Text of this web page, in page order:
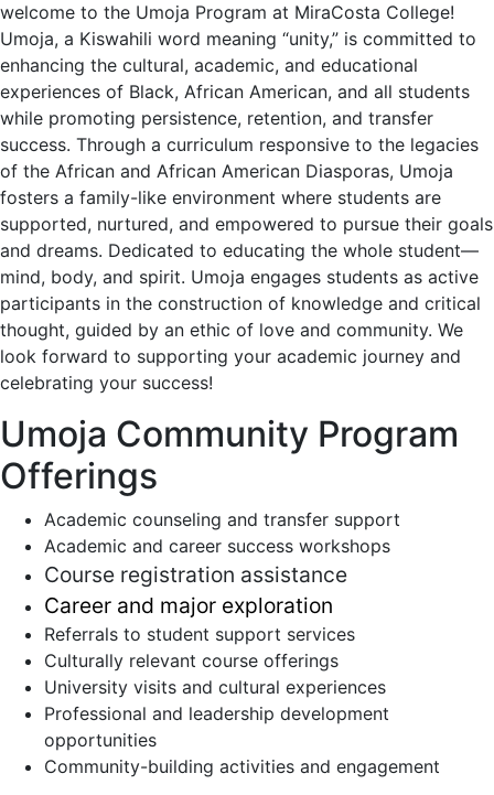
welcome to the Umoja Program at MiraCosta College!
Umoja, a Kiswahili word meaning “unity,” is committed to
enhancing the cultural, academic, and educational
experiences of Black, African American, and all students
while promoting persistence, retention, and transfer
success. Through a curriculum responsive to the legacies
of the African and African American Diasporas, Umoja
fosters a family-like environment where students are
supported, nurtured, and empowered to pursue their goals
and dreams. Dedicated to educating the whole student—
mind, body, and spirit. Umoja engages students as active
participants in the construction of knowledge and critical
thought, guided by an ethic of love and community. We
look forward to supporting your academic journey and
celebrating your success!
Umoja Community Program
Offerings
Academic counseling and transfer support
Academic and career success workshops
Course registration assistance
Career and major exploration
Referrals to student support services
Culturally relevant course offerings
University visits and cultural experiences
Professional and leadership development
opportunities
Community-building activities and engagement